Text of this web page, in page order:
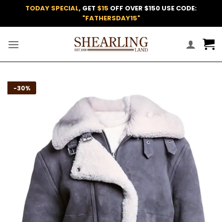
content
TODAY SPECIAL, GET $15 OFF OVER $150 USE CODE:
"FATHERSDAY15"
-30%